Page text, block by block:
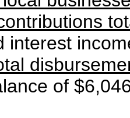
interest
of